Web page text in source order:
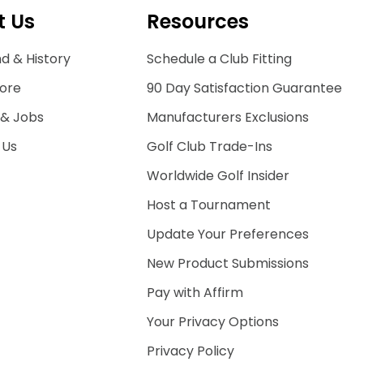
Us
& History
Jobs
Resources
Schedule a Club Fitting
90 Day Satisfaction Guarantee
Manufacturers Exclusions
Golf Club Trade-Ins
Worldwide Golf Insider
Host a Tournament
Update Your Preferences
New Product Submissions
Pay with Affirm
Your Privacy Options
Privacy Policy